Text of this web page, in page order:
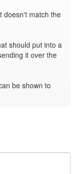
doesn't match the
should put into a
it over the
be shown to